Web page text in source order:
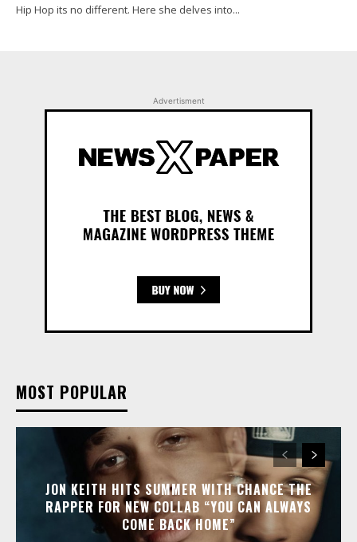
Hip Hop its no different. Here she delves into...
Advertisment
MOST POPULAR
JON KEITH HITS SUMMER WITH CHANCE THE
RAPPER FOR NEW COLLAB “YOU CAN ALWAYS
COME BACK HOME”